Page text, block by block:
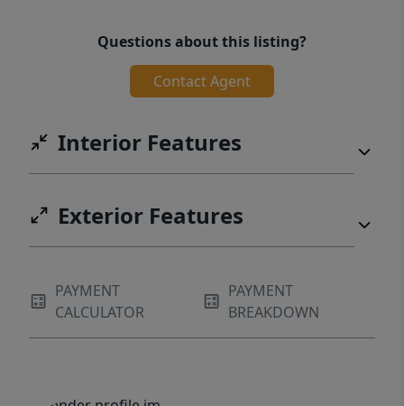
Questions about this listing?
Contact Agent
Interior Features
Exterior Features
PAYMENT
CALCULATOR
PAYMENT
BREAKDOWN